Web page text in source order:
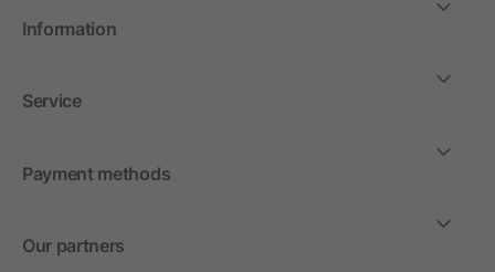
Information
Service
Payment methods
Our partners